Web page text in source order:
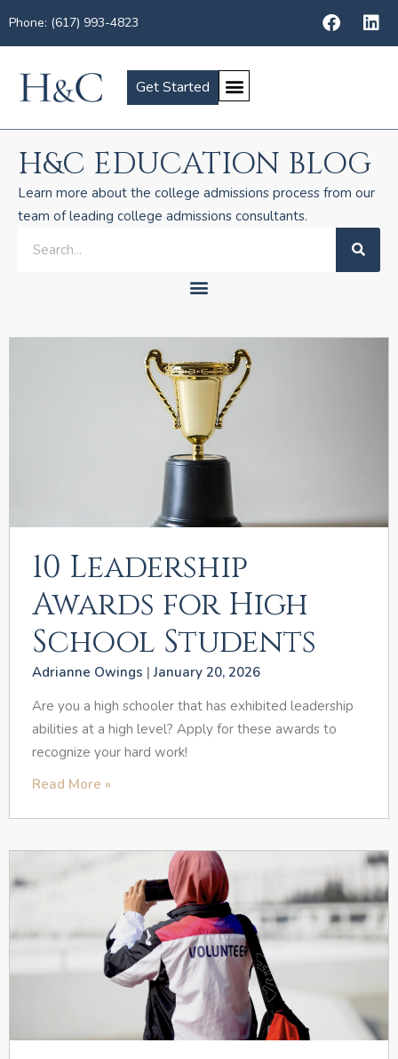
Phone: (617) 993-4823
Get Started
H&C EDUCATION BLOG
Learn more about the college admissions process from our
team of leading college admissions consultants.
10 Leadership
Awards for High
School Students
Adrianne Owings
January 20, 2026
Are you a high schooler that has exhibited leadership
abilities at a high level? Apply for these awards to
recognize your hard work!
Read More »